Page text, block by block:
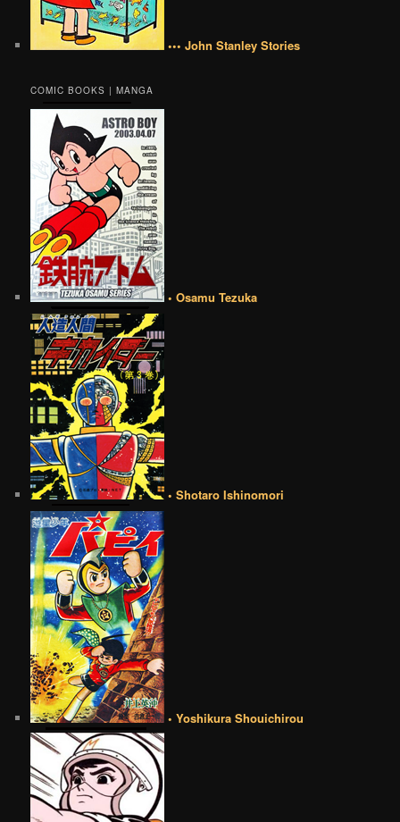
••• John Stanley Stories
COMIC BOOKS | MANGA
• Osamu Tezuka
• Shotaro Ishinomori
• Yoshikura Shouichirou